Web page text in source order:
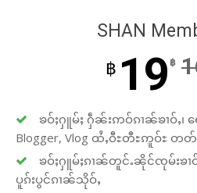
SHAN
฿ 19 ฿
ၶဝ်ႈႁူမ်ႈ ႁဵၼ်းဢဝ်ၵၢၼ်ၶၢဝ်ႇ၊ ရ
Blogger, Vlog ထႆႇဝီႊတီႊဢူဝ်ႊ တ
ၶဝ်ႈႁူမ်ႈၵၢၼ်တူင်ႉၼိုင်ၸုမ်းၶၢ
ပူၵ်းပွင်ၵၢၼ်သိုဝ်ႇ